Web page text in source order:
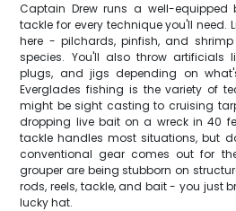
Captain Drew runs a well-
tackle for every technique you'll need.
here - pilchards, pinfish, and
species. You'll also throw artificials
plugs, and jigs depending on
Everglades fishing is the variety of
might be sight casting to cruising
dropping live bait on a wreck in 40
tackle handles most situations, but
conventional gear comes out for
grouper are being stubborn on
rods, reels, tackle, and bait - you just
lucky hat.